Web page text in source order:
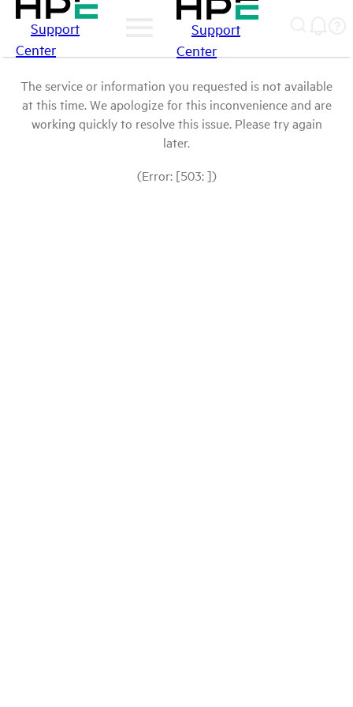
Support
Center
Support
Center
The service or information you requested is not available
at this time. We apologize for this inconvenience and are
working quickly to resolve this issue. Please try again
later.
(Error: [503: ])